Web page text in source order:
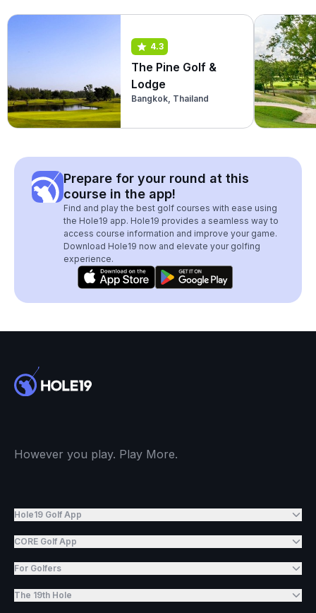
4.3
The Pine Golf &
Lodge
Bangkok, Thailand
Prepare for your round at this
course in the app!
Find and play the best golf courses with ease using
the Hole19 app. Hole19 provides a seamless way to
access course information and improve your game.
Download Hole19 now and elevate your golfing
experience.
However you play. Play More.
Hole19 Golf App
CORE Golf App
For Golfers
The 19th Hole